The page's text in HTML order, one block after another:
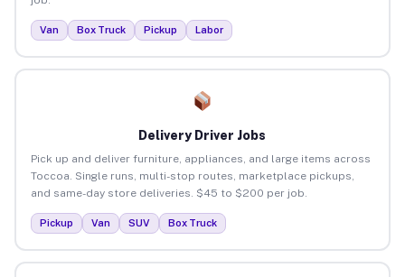
Van Box Truck Pickup Labor
Delivery Driver Jobs
Pick up and deliver furniture, appliances, and large items across
Toccoa. Single runs, multi-stop routes, marketplace pickups,
and same-day store deliveries. $45 to $200 per job.
Pickup Van SUV Box Truck